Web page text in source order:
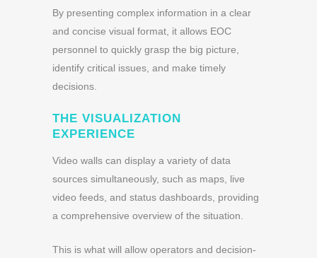
By presenting complex information in a clear
and concise visual format, it allows EOC
personnel to quickly grasp the big picture,
identify critical issues, and make timely
decisions.
THE VISUALIZATION
EXPERIENCE
Video walls can display a variety of data
sources simultaneously, such as maps, live
video feeds, and status dashboards, providing
a comprehensive overview of the situation.
This is what will allow operators and decision-